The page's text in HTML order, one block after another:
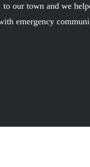
to our town and we
emergency